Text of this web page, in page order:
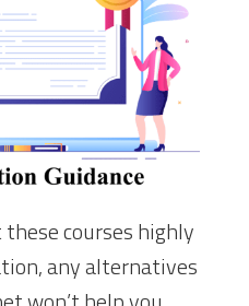
courses highly
any alternatives